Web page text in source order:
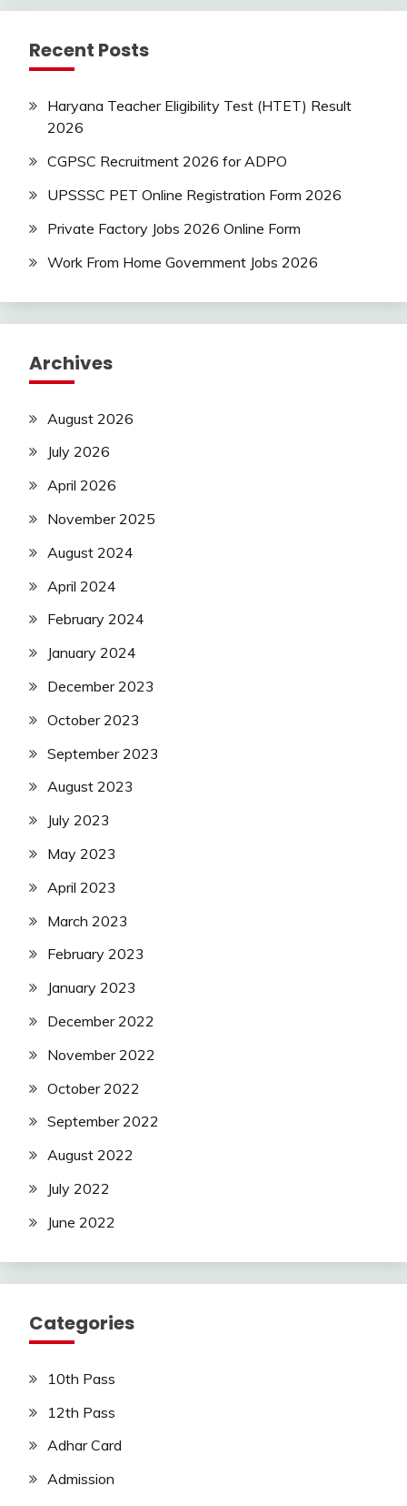
Today
jobs
Uncategorized
Recent Posts
Haryana Teacher Eligibility Test (HTET) Result
2026
CGPSC Recruitment 2026 for ADPO
UPSSSC PET Online Registration Form 2026
Private Factory Jobs 2026 Online Form
Work From Home Government Jobs 2026
Archives
August 2026
July 2026
April 2026
November 2025
August 2024
April 2024
February 2024
January 2024
December 2023
October 2023
September 2023
August 2023
July 2023
May 2023
April 2023
March 2023
February 2023
January 2023
December 2022
November 2022
October 2022
September 2022
August 2022
July 2022
June 2022
Categories
10th Pass
12th Pass
Adhar Card
Admission